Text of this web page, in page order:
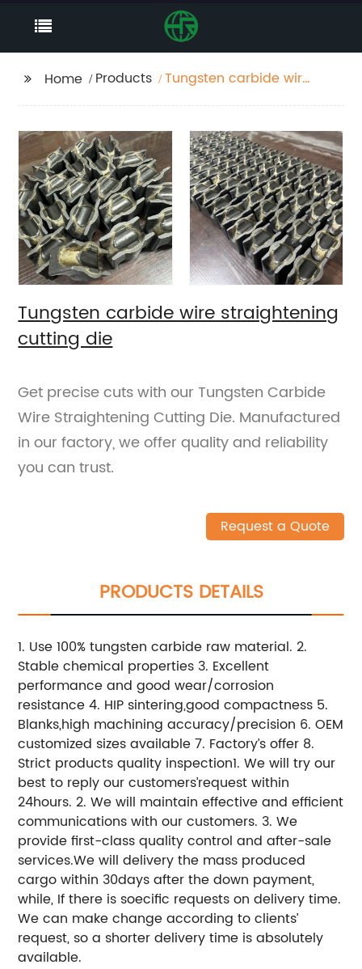
Home Products
Tungsten carbide wire
Tungsten carbide wire straightening
cutting die
Get precise cuts with our Tungsten Carbide
Wire Straightening Cutting Die. Manufactured
in our factory, we offer quality and reliability
you can trust.
Request a Quote
PRODUCTS DETAILS
1. Use 100% tungsten carbide raw material. 2.
Stable chemical properties 3. Excellent
performance and good wear/corrosion
resistance 4. HIP sintering,good compactness 5.
Blanks,high machining accuracy/precision 6. OEM
customized sizes available 7. Factory’s offer 8.
Strict products quality inspection1. We will try our
best to reply our customers’request within
24hours. 2. We will maintain effective and efficient
communications with our customers. 3. We
provide first-class quality control and after-sale
services.We will delivery the mass produced
cargo within 30days after the down payment,
while, If there is soecific requests on delivery time.
We can make change according to clients’
request, so a shorter delivery time is absolutely
available.